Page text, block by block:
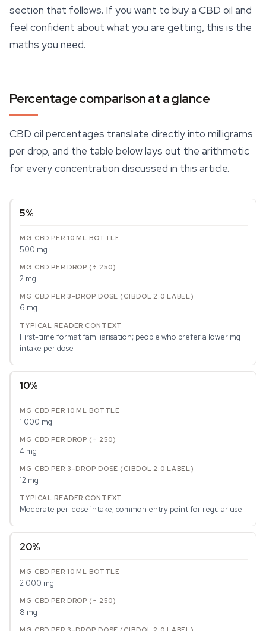
section that follows. If you want to buy a CBD oil and
feel confident about what you are getting, this is the
maths you need.
Percentage comparison at a glance
CBD oil percentages translate directly into milligrams
per drop, and the table below lays out the arithmetic
for every concentration discussed in this article.
5%
500 mg
2 mg
6 mg
First-time format familiarisation; people who prefer a lower mg
intake per dose
10%
1 000 mg
4 mg
12 mg
Moderate per-dose intake; common entry point for regular use
20%
2 000 mg
8 mg